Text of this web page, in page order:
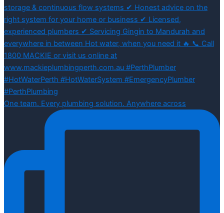
One team. Every plumbing solution. Anywhere across